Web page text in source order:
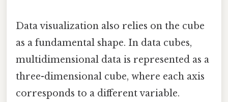
Data visualization also relies on the cube
as a fundamental shape. In data cubes,
multidimensional data is represented as a
three-dimensional cube, where each axis
corresponds to a different variable.